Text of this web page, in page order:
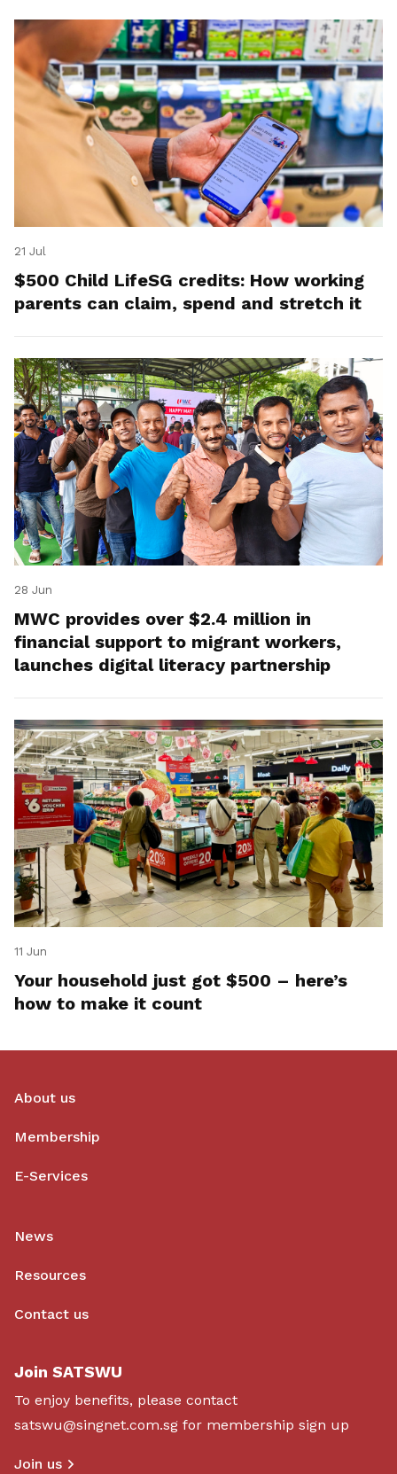
21 Jul
$500 Child LifeSG credits: How working
parents can claim, spend and stretch it
28 Jun
MWC provides over $2.4 million in
financial support to migrant workers,
launches digital literacy partnership
11 Jun
Your household just got $500 – here’s
how to make it count
About us
Membership
E-Services
News
Resources
Contact us
Join SATSWU
To enjoy benefits, please contact
satswu@singnet.com.sg for membership sign up
Join us